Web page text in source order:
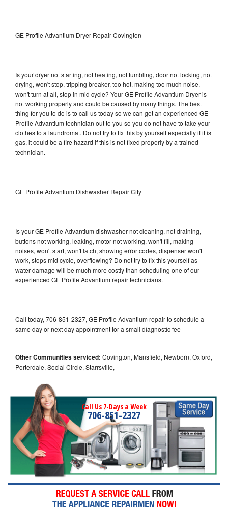
GE Profile Advantium Dryer Repair Covington
Is your dryer not starting, not heating, not tumbling, door not locking, not
drying, won't stop, tripping breaker, too hot, making too much noise,
won't turn at all, stop in mid cycle? Your GE Profile Advantium Dryer is
not working properly and could be caused by many things. The best
thing for you to do is to call us today so we can get an experienced GE
Profile Advantium technician out to you so you do not have to take your
clothes to a laundromat. Do not try to fix this by yourself especially if it is
gas, it could be a fire hazard if this is not fixed properly by a trained
technician.
GE Profile Advantium Dishwasher Repair City
Is your GE Profile Advantium dishwasher not cleaning, not draining,
buttons not working, leaking, motor not working, won't fill, making
noises, won't start, won't latch, showing error codes, dispenser won't
work, stops mid cycle, overflowing? Do not try to fix this yourself as
water damage will be much more costly than scheduling one of our
experienced GE Profile Advantium repair technicians.
Call today, 706-851-2327, GE Profile Advantium repair to schedule a
same day or next day appointment for a small diagnostic fee
Other Communities serviced: Covington, Mansfield, Newborn, Oxford,
Porterdale, Social Circle, Starrsville,
Call Us 7-Days a Week
706-851-2327